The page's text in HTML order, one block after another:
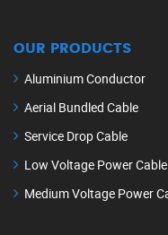
OUR PRODUCTS
Aluminium Conductor
Aerial Bundled Cable
Service Drop Cable
Low Voltage Power Cable
Medium Voltage Power